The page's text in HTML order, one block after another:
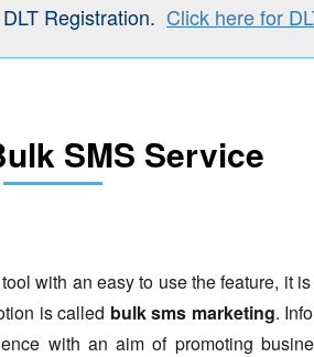
Registration. Click here for
SMS Service
with an easy to use the feature, it
is called bulk sms marketing.
with an aim of promoting